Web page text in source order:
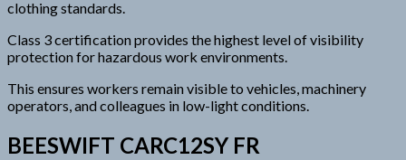
clothing standards.
Class 3 certification provides the highest level of visibility
protection for hazardous work environments.
This ensures workers remain visible to vehicles, machinery
operators, and colleagues in low-light conditions.
BEESWIFT CARC12SY FR